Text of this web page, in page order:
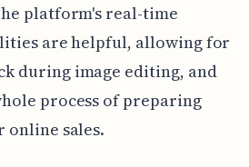
platform's real-time
are helpful, allowing for
during image editing, and
process of preparing
online sales.